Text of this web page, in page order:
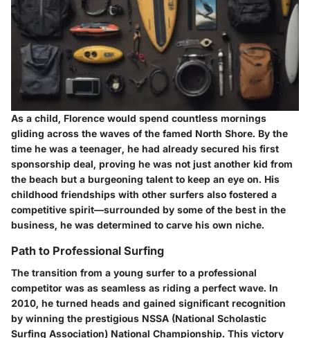
As a child, Florence would spend countless mornings
gliding across the waves of the famed North Shore. By the
time he was a teenager, he had already secured his first
sponsorship deal, proving he was not just another kid from
the beach but a burgeoning talent to keep an eye on. His
childhood friendships with other surfers also fostered a
competitive spirit—surrounded by some of the best in the
business, he was determined to carve his own niche.
Path to Professional Surfing
The transition from a young surfer to a professional
competitor was as seamless as riding a perfect wave. In
2010, he turned heads and gained significant recognition
by winning the prestigious NSSA (National Scholastic
Surfing Association) National Championship. This victory